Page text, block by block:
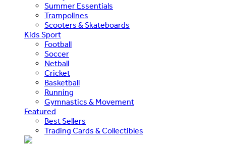
Summer Essentials
Trampolines
Scooters & Skateboards
Kids Sport
Football
Soccer
Netball
Cricket
Basketball
Running
Gymnastics & Movement
Featured
Best Sellers
Trading Cards & Collectibles